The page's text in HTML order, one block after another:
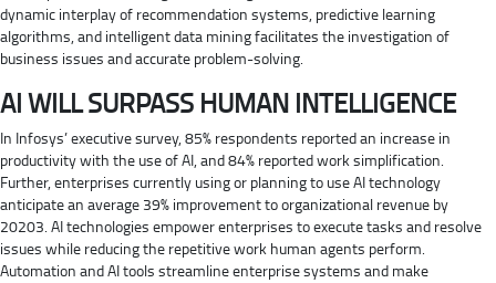
dynamic interplay of recommendation systems, predictive learning
algorithms, and intelligent data mining facilitates the investigation of
business issues and accurate problem-solving.
AI WILL SURPASS HUMAN INTELLIGENCE
In Infosys’ executive survey, 85% respondents reported an increase in
productivity with the use of AI, and 84% reported work simplification.
Further, enterprises currently using or planning to use AI technology
anticipate an average 39% improvement to organizational revenue by
20203. AI technologies empower enterprises to execute tasks and resolve
issues while reducing the repetitive work human agents perform.
Automation and AI tools streamline enterprise systems and make